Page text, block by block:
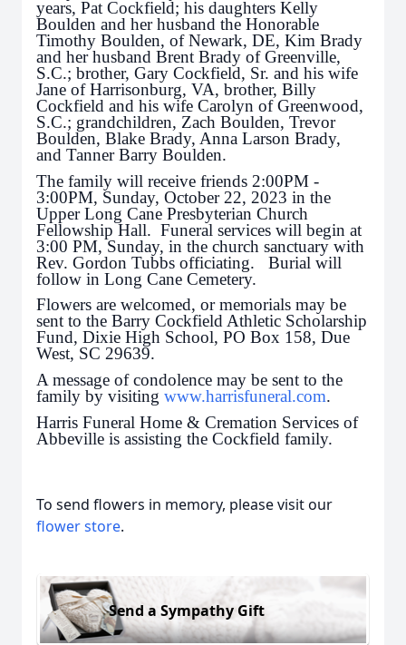
years, Pat Cockfield; his daughters Kelly
Boulden and her husband the Honorable
Timothy Boulden, of Newark, DE, Kim Brady
and her husband Brent Brady of Greenville,
S.C.; brother, Gary Cockfield, Sr. and his wife
Jane of Harrisonburg, VA, brother, Billy
Cockfield and his wife Carolyn of Greenwood,
S.C.; grandchildren, Zach Boulden, Trevor
Boulden, Blake Brady, Anna Larson Brady,
and Tanner Barry Boulden.
The family will receive friends 2:00PM -
3:00PM, Sunday, October 22, 2023 in the
Upper Long Cane Presbyterian Church
Fellowship Hall. Funeral services will begin at
3:00 PM, Sunday, in the church sanctuary with
Rev. Gordon Tubbs officiating. Burial will
follow in Long Cane Cemetery.
Flowers are welcomed, or memorials may be
sent to the Barry Cockfield Athletic Scholarship
Fund, Dixie High School, PO Box 158, Due
West, SC 29639.
A message of condolence may be sent to the
family by visiting www.harrisfuneral.com.
Harris Funeral Home & Cremation Services of
Abbeville is assisting the Cockfield family.
To send flowers in memory, please visit our
flower store.
Send a Sympathy Gift